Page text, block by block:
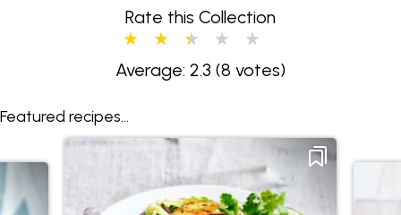
Rate this Collection
Average: 2.3 (8 votes)
Featured recipes...